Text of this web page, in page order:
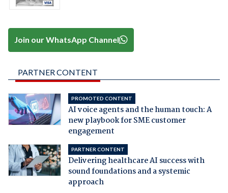
Join our WhatsApp Channel
PARTNER CONTENT
PROMOTED CONTENT
AI voice agents and the human touch: A
new playbook for SME customer
engagement
PARTNER CONTENT
Delivering healthcare AI success with
sound foundations and a systemic
approach